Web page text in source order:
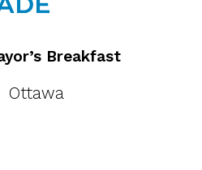
Breakfast
Ottawa